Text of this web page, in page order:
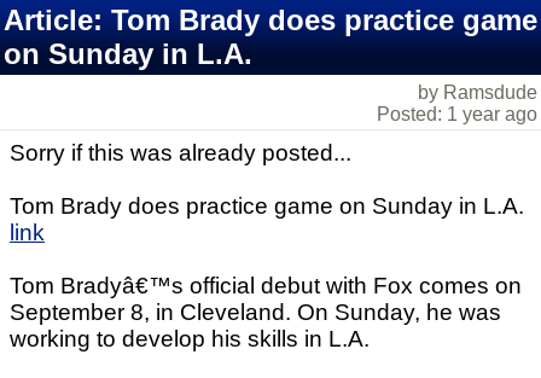
Article: Tom Brady does practice game
on Sunday in L.A.
by Ramsdude
Posted: 1 year ago
Sorry if this was already posted...
Tom Brady does practice game on Sunday in L.A.
link
Tom Bradyâ€™s official debut with Fox comes on
September 8, in Cleveland. On Sunday, he was
working to develop his skills in L.A.